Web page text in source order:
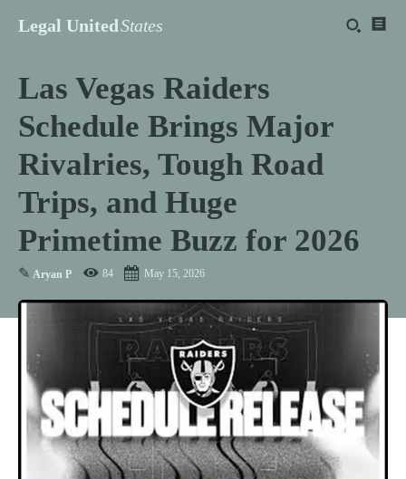
Legal UnitedStates
Las Vegas Raiders
Schedule Brings Major
Rivalries, Tough Road
Trips, and Huge
Primetime Buzz for 2026
✎ Aryan P 84 May 15, 2026